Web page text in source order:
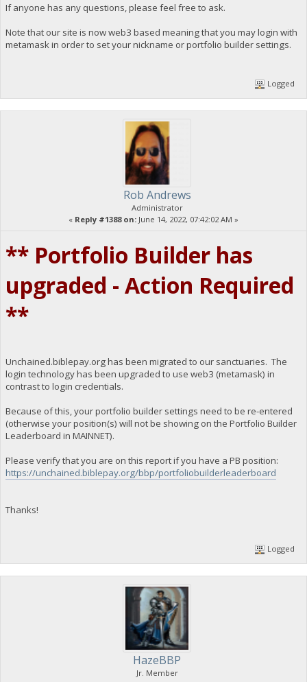
If anyone has any questions, please feel free to ask.
Note that our site is now web3 based meaning that you may login with
metamask in order to set your nickname or portfolio builder settings.
Logged
Rob Andrews
Administrator
« Reply #1388 on: June 14, 2022, 07:42:02 AM »
** Portfolio Builder has
upgraded - Action Required
**
Unchained.biblepay.org has been migrated to our sanctuaries. The
login technology has been upgraded to use web3 (metamask) in
contrast to login credentials.
Because of this, your portfolio builder settings need to be re-entered
(otherwise your position(s) will not be showing on the Portfolio Builder
Leaderboard in MAINNET).
Please verify that you are on this report if you have a PB position:
https://unchained.biblepay.org/bbp/portfoliobuilderleaderboard
Thanks!
Logged
HazeBBP
Jr. Member